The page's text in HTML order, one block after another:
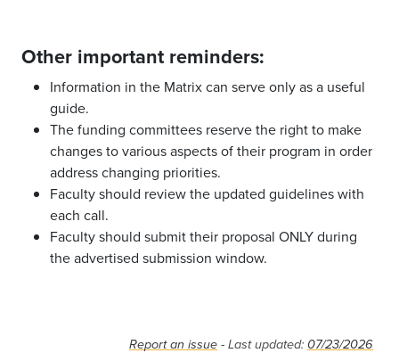
Other important reminders:
Information in the Matrix can serve only as a useful
guide.
The funding committees reserve the right to make
changes to various aspects of their program in order
address changing priorities.
Faculty should review the updated guidelines with
each call.
Faculty should submit their proposal ONLY during
the advertised submission window.
Report an issue - Last updated: 07/23/2026